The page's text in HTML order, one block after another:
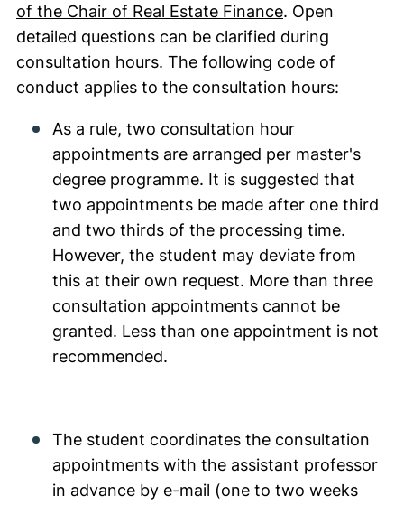
of the Chair of Real Estate Finance(external link,
. Open
detailed questions can be clarified during
consultation hours. The following code of
conduct applies to the consultation hours:
As a rule, two consultation hour
appointments are arranged per master's
degree programme. It is suggested that
two appointments be made after one third
and two thirds of the processing time.
However, the student may deviate from
this at their own request. More than three
consultation appointments cannot be
granted. Less than one appointment is not
recommended.
The student coordinates the consultation
appointments with the assistant professor
in advance by e-mail (one to two weeks